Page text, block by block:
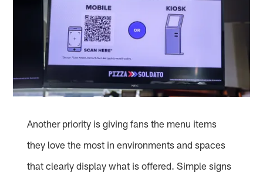
Another priority is giving fans the menu items
they love the most in environments and spaces
that clearly display what is offered. Simple signs